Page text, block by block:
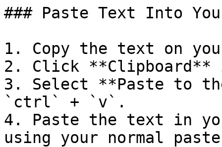
### Paste Text Into
1. Copy the text on
2. Click
3. Select **Paste to
`ctrl` + `v`.
4. Paste the text in
using your normal